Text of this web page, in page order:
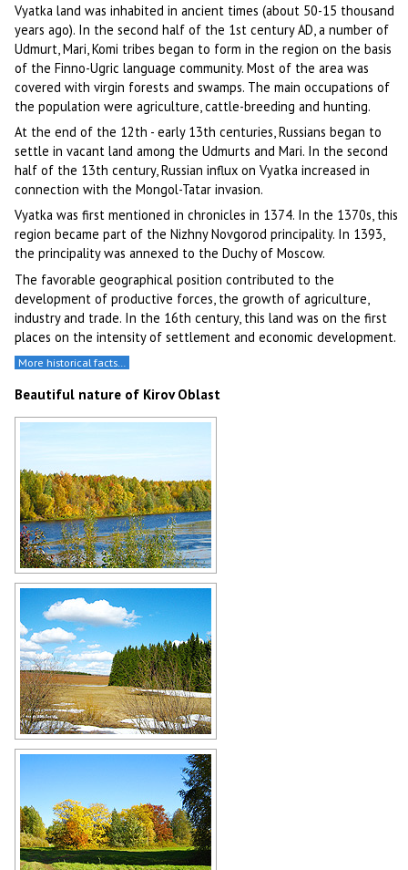
Vyatka land was inhabited in ancient times (about 50-15 thousand
years ago). In the second half of the 1st century AD, a number of
Udmurt, Mari, Komi tribes began to form in the region on the basis
of the Finno-Ugric language community. Most of the area was
covered with virgin forests and swamps. The main occupations of
the population were agriculture, cattle-breeding and hunting.
At the end of the 12th - early 13th centuries, Russians began to
settle in vacant land among the Udmurts and Mari. In the second
half of the 13th century, Russian influx on Vyatka increased in
connection with the Mongol-Tatar invasion.
Vyatka was first mentioned in chronicles in 1374. In the 1370s, this
region became part of the Nizhny Novgorod principality. In 1393,
the principality was annexed to the Duchy of Moscow.
The favorable geographical position contributed to the
development of productive forces, the growth of agriculture,
industry and trade. In the 16th century, this land was on the first
places on the intensity of settlement and economic development.
More historical facts…
Beautiful nature of Kirov Oblast
Vyatka - the land of lakes and rivers
Author: Dmitriy Zonov
Cold taiga landscape in Kirov Oblast